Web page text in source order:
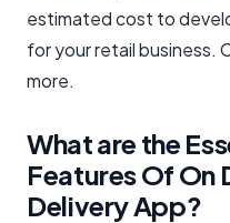
estimated cost to
for your retail business.
more.
What are the
Features Of On
Delivery App?